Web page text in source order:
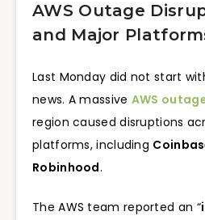
AWS Outage
and Major
Last Monday did not start
news. A massive AWS
region caused disruptions
platforms, including
Robinhood.
The AWS team reported an “